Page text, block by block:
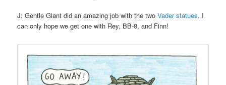
J: Gentle Giant did an amazing job with the twoVader statues. I
can only hope we get one with Rey, BB-8, and Finn!